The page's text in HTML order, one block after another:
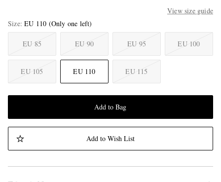
View size guide
Size EU 110 (Only one left)
EU 85 EU 90 EU 95 EU 100
EU 105 EU 110 EU 115
Add to Bag
Add to Wish List